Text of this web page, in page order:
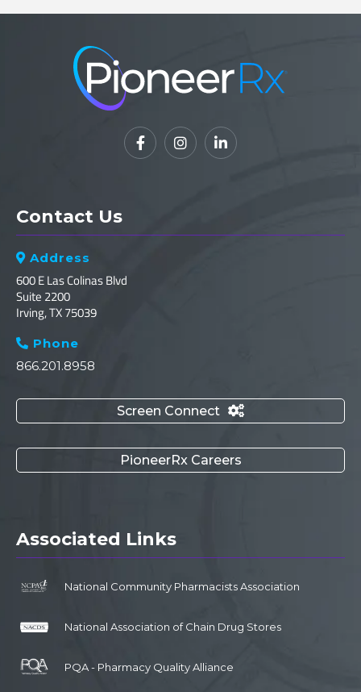
  
Contact Us
 Address
600 E Las Colinas Blvd
Suite 2200
Irving, TX 75039
 Phone
866.201.8958
Screen Connect 
PioneerRx Careers
Associated Links
National Community Pharmacists Association
National Association of Chain Drug Stores
PQA - Pharmacy Quality Alliance